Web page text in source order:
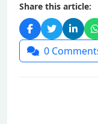
Share this article:
0